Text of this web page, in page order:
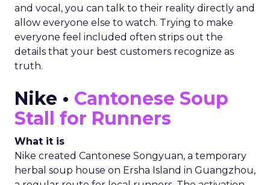
and vocal, you can talk to their reality directly and
allow everyone else to watch. Trying to make
everyone feel included often strips out the
details that your best customers recognize as
truth.
Nike • Cantonese Soup
Stall for Runners
What it is
Nike created Cantonese Songyuan, a temporary
herbal soup house on Ersha Island in Guangzhou,